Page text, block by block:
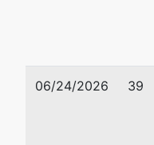
06/24/2026 39